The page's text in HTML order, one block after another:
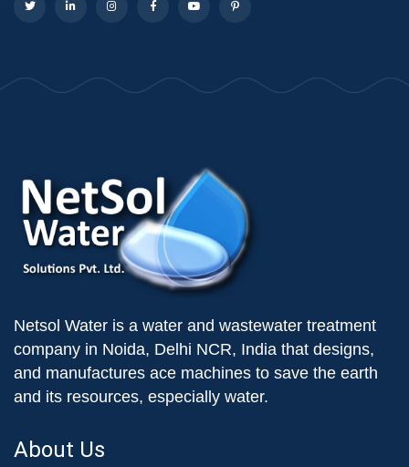
Netsol Water is a water and wastewater treatment
company in Noida, Delhi NCR, India that designs,
and manufactures ace machines to save the earth
and its resources, especially water.
About Us